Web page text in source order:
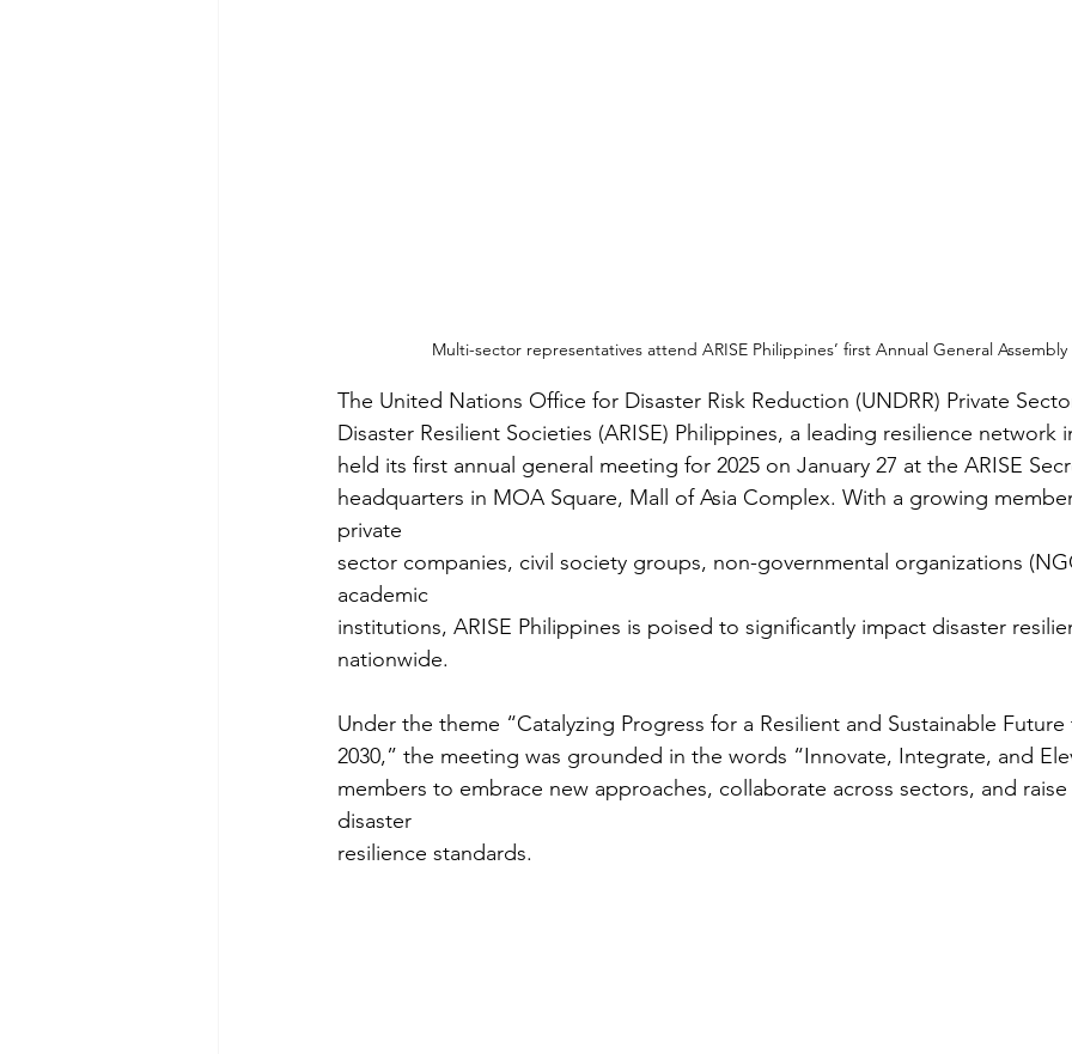
Multi-sector representatives attend ARISE Philippines’ first Annual General Assembly
The United Nations Office for Disaster Risk Reduction (UNDRR) Private
Disaster Resilient Societies (ARISE) Philippines, a leading resilience network
held its first annual general meeting for 2025 on January 27 at the ARISE
headquarters in MOA Square, Mall of Asia Complex. With a growing
private
sector companies, civil society groups, non-governmental organizations
academic
institutions, ARISE Philippines is poised to significantly impact disaster
nationwide.
Under the theme “Catalyzing Progress for a Resilient and Sustainable Future
2030,” the meeting was grounded in the words “Innovate, Integrate, and
members to embrace new approaches, collaborate across sectors, and
disaster
resilience standards.